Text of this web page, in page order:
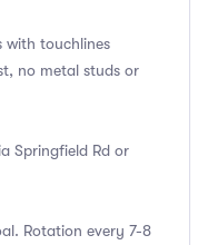
with touchlines
no metal studs or
Springfield Rd or
Rotation every 7-8